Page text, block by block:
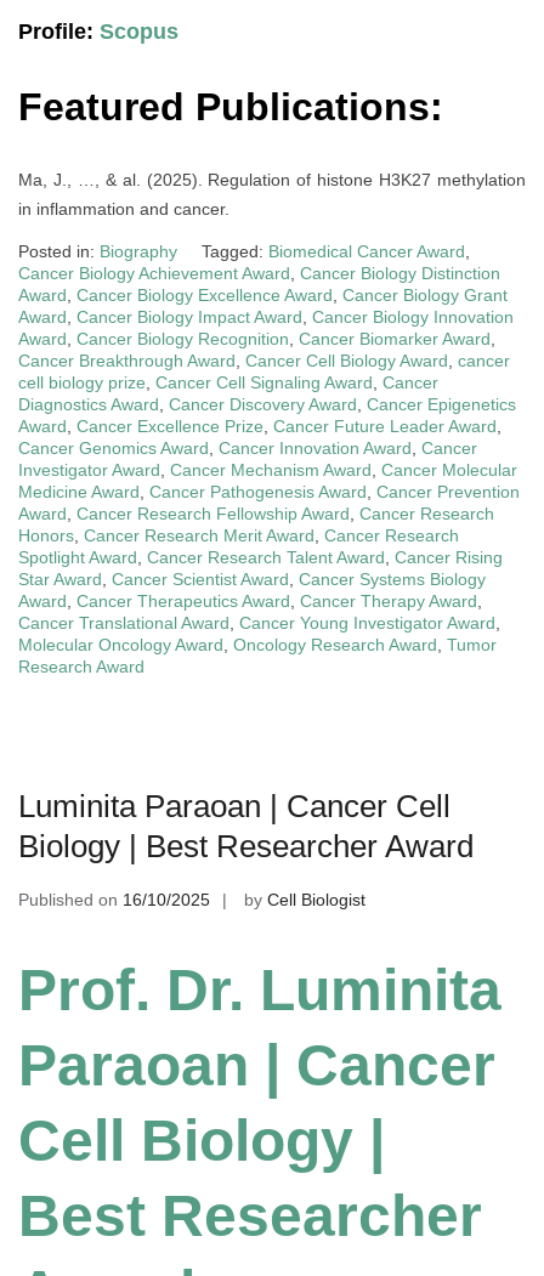
Profile: Scopus
Featured Publications:
Ma, J., …, & al. (2025). Regulation of histone H3K27 methylation
in inflammation and cancer.
Posted in: Biography Tagged: Biomedical Cancer Award
Cancer Biology Achievement Award Cancer Biology Distinction
Award Cancer Biology Excellence Award Cancer Biology Grant
Award Cancer Biology Impact Award Cancer Biology Innovation
Award Cancer Biology Recognition Cancer Biomarker Award
Cancer Breakthrough Award Cancer Cell Biology Award cancer
cell biology prize Cancer Cell Signaling Award Cancer
Diagnostics Award Cancer Discovery Award Cancer Epigenetics
Award Cancer Excellence Prize Cancer Future Leader Award
Cancer Genomics Award Cancer Innovation Award Cancer
Investigator Award Cancer Mechanism Award Cancer Molecular
Medicine Award Cancer Pathogenesis Award Cancer Prevention
Award Cancer Research Fellowship Award Cancer Research
Honors Cancer Research Merit Award Cancer Research
Spotlight Award Cancer Research Talent Award Cancer Rising
Star Award Cancer Scientist Award Cancer Systems Biology
Award Cancer Therapeutics Award Cancer Therapy Award
Cancer Translational Award Cancer Young Investigator Award
Molecular Oncology Award Oncology Research Award Tumor
Research Award
Luminita Paraoan | Cancer Cell
Biology | Best Researcher Award
Published on 16/10/2025 by Cell Biologist
Prof. Dr. Luminita
Paraoan | Cancer
Cell Biology |
Best Researcher